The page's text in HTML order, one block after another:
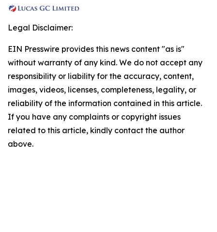
Legal Disclaimer:
EIN Presswire provides this news content "as is"
without warranty of any kind. We do not accept any
responsibility or liability for the accuracy, content,
images, videos, licenses, completeness, legality, or
reliability of the information contained in this article.
If you have any complaints or copyright issues
related to this article, kindly contact the author
above.